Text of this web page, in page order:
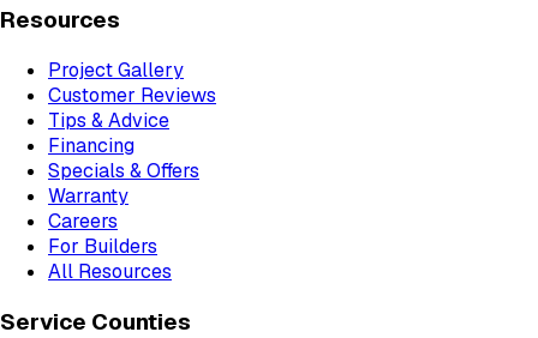
Resources
Project Gallery
Customer Reviews
Tips & Advice
Financing
Specials & Offers
Warranty
Careers
For Builders
All Resources
Service Counties